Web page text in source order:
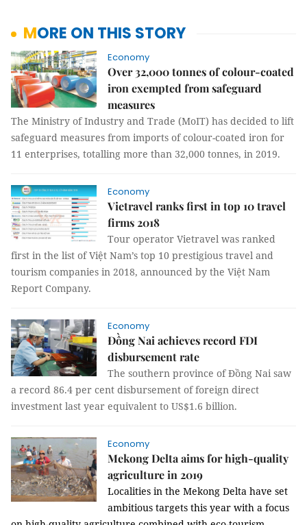
MORE ON THIS STORY
Economy
Over 32,000 tonnes of colour-coated
iron exempted from safeguard
measures
The Ministry of Industry and Trade (MoIT) has decided to lift
safeguard measures from imports of colour-coated iron for
11 enterprises, totalling more than 32,000 tonnes, in 2019.
Economy
Vietravel ranks first in top 10 travel
firms 2018
Tour operator Vietravel was ranked
first in the list of Việt Nam’s top 10 prestigious travel and
tourism companies in 2018, announced by the Việt Nam
Report Company.
Economy
Đồng Nai achieves record FDI
disbursement rate
The southern province of Đồng Nai saw
a record 86.4 per cent disbursement offoreign direct
investment last year equivalent to US$1.6 billion.
Economy
Mekong Delta aims for high-quality
agriculture in 2019
Localities in the Mekong Delta have set
ambitious targets this year with a focus